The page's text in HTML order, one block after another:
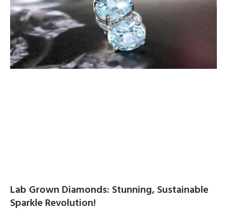
Lab Grown Diamonds: Stunning, Sustainable
Sparkle Revolution!